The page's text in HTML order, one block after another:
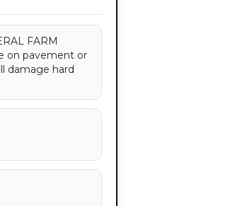
FARM
on pavement or
damage hard